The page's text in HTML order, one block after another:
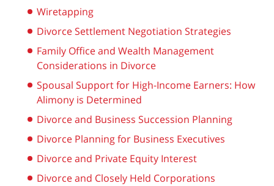
Wiretapping
Divorce Settlement Negotiation Strategies
Family Office and Wealth Management
Considerations in Divorce
Spousal Support for High-Income Earners: How
Alimony is Determined
Divorce and Business Succession Planning
Divorce Planning for Business Executives
Divorce and Private Equity Interest
Divorce and Closely Held Corporations